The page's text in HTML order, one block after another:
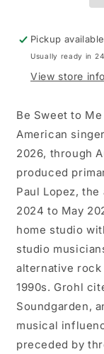
record
jam&quot;
Pickup
Usually ready in
View store
Be Sweet to
American
2026, through
produced
Paul Lopez,
2024 to May
home studio
studio
alternative rock
1990s. Grohl
Soundgarden,
musical
preceded by